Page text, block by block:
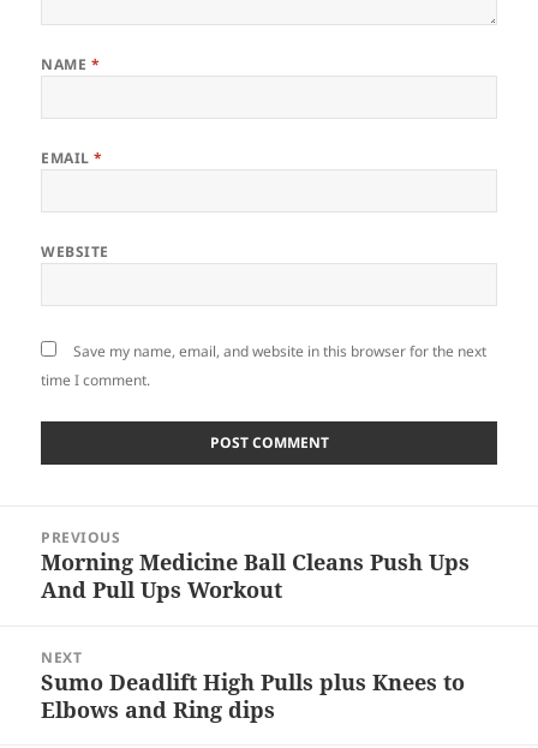
NAME *
EMAIL*
WEBSITE
Save my name, email, and website in this browser for the next
time I comment.
navigation
PREVIOUS
Previous
post:
Morning Medicine Ball Cleans Push Ups
And Pull Ups Workout
NEXT
Next
post:
Sumo Deadlift High Pulls plus Knees to
Elbows and Ring dips